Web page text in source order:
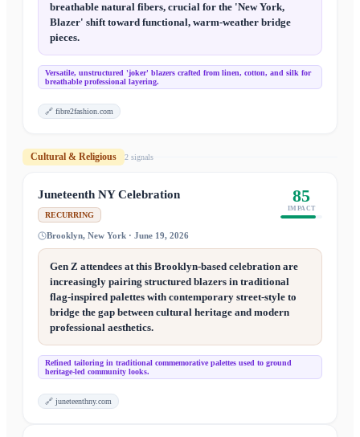
breathable natural fibers, crucial for the 'New York,
Blazer' shift toward functional, warm-weather bridge
pieces.
Versatile, unstructured 'joker' blazers crafted from linen, cotton, and silk for
breathable professional layering.
🔗 fibre2fashion.com
Cultural & Religious 2 signals
Juneteenth NY Celebration
RECURRING
85
IMPACT
Brooklyn, New York · June 19, 2026
Gen Z attendees at this Brooklyn-based celebration are
increasingly pairing structured blazers in traditional
flag-inspired palettes with contemporary street-style to
bridge the gap between cultural heritage and modern
professional aesthetics.
Refined tailoring in traditional commemorative palettes used to ground
heritage-led community looks.
🔗 juneteenthny.com